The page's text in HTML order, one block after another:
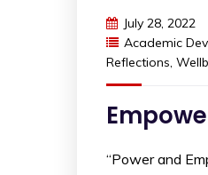
July 28, 2022
Academic
Reflections
“Power and